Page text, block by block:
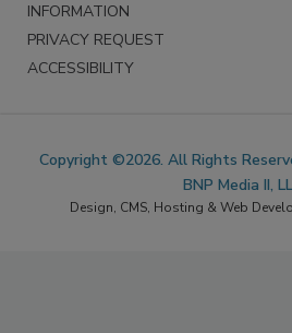
INFORMATION
PRIVACY REQUEST
ACCESSIBILITY
Copyright ©2026. All Rights
BNP Media II,
Design, CMS, Hosting & Web